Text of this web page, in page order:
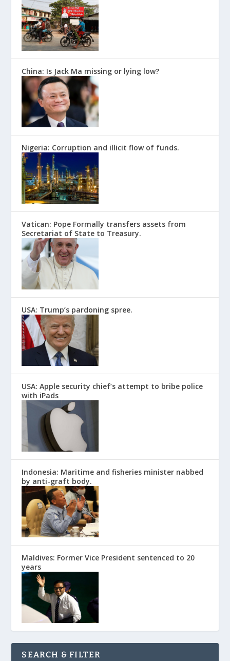
China: Is Jack Ma missing or lying low?
Nigeria: Corruption and illicit flow of funds.
Vatican: Pope Formally transfers assets from
Secretariat of State to Treasury.
USA: Trump’s pardoning spree.
USA: Apple security chief’s attempt to bribe police
with iPads
Indonesia: Maritime and fisheries minister nabbed
by anti-graft body.
Maldives: Former Vice President sentenced to 20
years
SEARCH & FILTER